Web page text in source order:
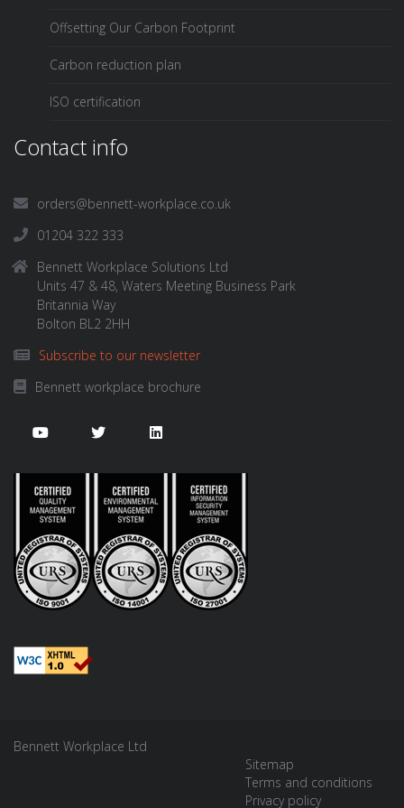
Offsetting Our Carbon Footprint
Carbon reduction plan
ISO certification
Contact info
orders@bennett-workplace.co.uk
01204 322 333
Bennett Workplace Solutions Ltd
Units 47 & 48, Waters Meeting Business Park
Britannia Way
Bolton BL2 2HH
Subscribe to our newsletter
Bennett workplace brochure
Bennett Workplace Ltd
Sitemap
Terms and conditions
Privacy policy